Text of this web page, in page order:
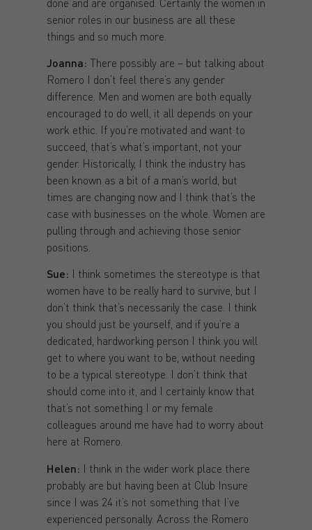
senior roles in our business are all these
things and so much more.
Joanna: There possibly are – but talking about
Romero I don’t feel there’s any gender
difference. Men and women are both equally
encouraged to do well, it all depends on your
work ethic. If you’re motivated and want to
succeed, that’s what’s important, not your
gender. Historically, I think the industry has
been known as a bit of a man’s world, but
times are changing now and I think that’s the
case with businesses on the whole. Women are
pulling through and achieving those senior
positions.
Sue: I think sometimes the stereotype is that
women have to be really hard to survive, but I
don’t think that’s necessarily the case. I think
you should just be yourself, and if you’re a
dedicated, hardworking person I think you will
get to where you want to be, without needing
to be a typical stereotype. I don’t think that
should come into it, and I certainly know that
that’s not something I or my female
colleagues around me have had to worry about
here at Romero.
Helen: I think in the wider work place there
probably are but having been at Club Insure
since I was 24 it’s not something that I’ve
experienced personally. Across the Romero